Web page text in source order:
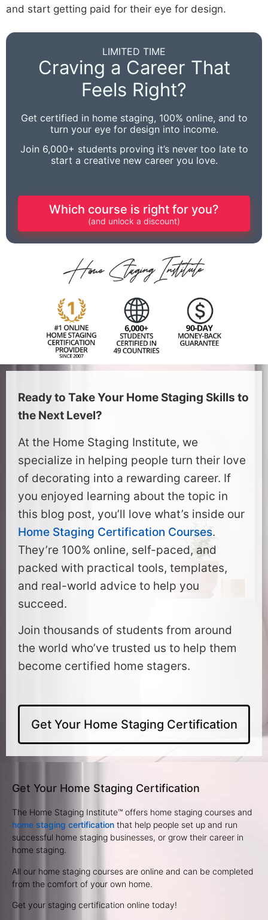
LIMITED TIME
Craving a Career That
Feels Right?
Get certified in home staging, 100% online, and to
turn your eye for design into income.
Join 6,000+ students proving it’s never too late to
start a creative new career you love.
Which course is right for you?
(and unlock a discount)
and start getting paid for their eye for design.
Ready to Take Your Home Staging Skills to
the Next Level?
At the Home Staging Institute, we
specialize in helping people turn their love
of decorating into a rewarding career. If
you enjoyed learning about the topic in
this blog post, you’ll love what’s inside our
Home Staging Certification Courses.
They’re 100% online, self-paced, and
packed with practical tools, templates,
and real-world advice to help you
succeed.
Join thousands of students from around
the world who’ve trusted us to help them
become certified home stagers.
Get Your Home Staging Certification
Get Your Home Staging Certification
The Home Staging Institute™ offers home staging courses and
home staging certification that help people set up and run
successful home staging businesses, or grow their career in
home staging.
All our home staging courses are online and can be completed
from the comfort of your own home.
Get your staging certification online today!